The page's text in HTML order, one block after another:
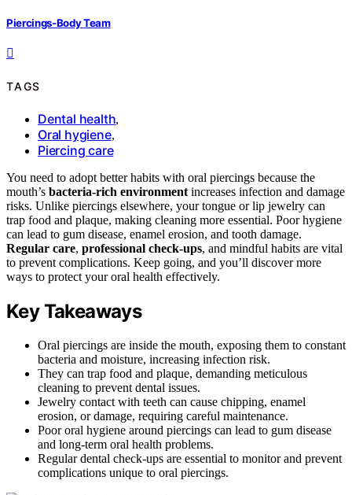
Piercings-Body Team
TAGS
Dental health,
Oral hygiene,
Piercing care
You need to adopt better habits with oral piercings because the
mouth’s bacteria-rich environment increases infection and damage
risks. Unlike piercings elsewhere, your tongue or lip jewelry can
trap food and plaque, making cleaning more essential. Poor hygiene
can lead to gum disease, enamel erosion, and tooth damage.
Regular care, professional check-ups, and mindful habits are vital
to prevent complications. Keep going, and you’ll discover more
ways to protect your oral health effectively.
Key Takeaways
Oral piercings are inside the mouth, exposing them to constant
bacteria and moisture, increasing infection risk.
They can trap food and plaque, demanding meticulous
cleaning to prevent dental issues.
Jewelry contact with teeth can cause chipping, enamel
erosion, or damage, requiring careful maintenance.
Poor oral hygiene around piercings can lead to gum disease
and long-term oral health problems.
Regular dental check-ups are essential to monitor and prevent
complications unique to oral piercings.